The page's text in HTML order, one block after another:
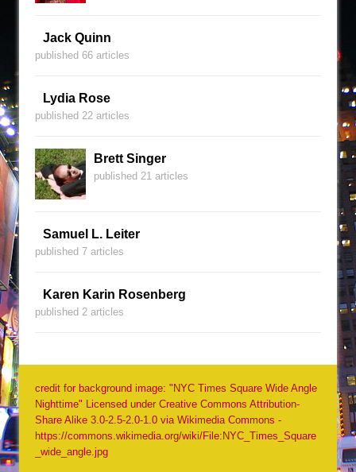
Jack Quinn
published 66 articles
Lydia Rose
published 22 articles
Brett Singer
published 21 articles
Samuel L. Leiter
published 7 articles
Karen Karin Rosenberg
published 2 articles
credit for background image: "NYC Times Square Wide Angle
Nighttime" Licensed under Creative Commons Attribution-
Share Alike 3.0-2.5-2.0-1.0 via Wikimedia Commons -
https://commons.wikimedia.org/wiki/File:NYC_Times_Square
_wide_angle.jpg